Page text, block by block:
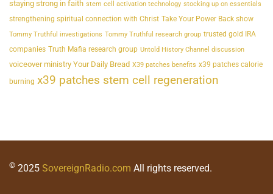
staying strong in faith stem cell activation technology stocking up on essentials
strengthening spiritual connection with Christ Take Your Power Back show
Tommy Truthful investigations Tommy Truthful research group trusted gold IRA
companies Truth Mafia research group Untold History Channel discussion
voiceover ministry Your Daily Bread X39 patches benefits x39 patches calorie
burning x39 patches stem cell regeneration
© 2025 SovereignRadio.com All rights reserved.